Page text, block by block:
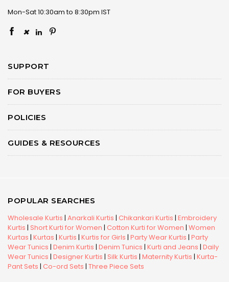
Mon-Sat 10:30am to 8:30pm IST
×
SUPPORT
FOR BUYERS
POLICIES
GUIDES & RESOURCES
POPULAR SEARCHES
Wholesale Kurtis | Anarkali Kurtis | Chikankari Kurtis | Embroidery
Kurtis | Short Kurti for Women | Cotton Kurti for Women | Women
Kurtas | Kurtas | Kurtis | Kurtis for Girls | Party Wear Kurtis | Party
Wear Tunics | Denim Kurtis | Denim Tunics | Kurti and Jeans | Daily
Wear Tunics | Designer Kurtis | Silk Kurtis | Maternity Kurtis | Kurta-
Pant Sets | Co-ord Sets | Three Piece Sets